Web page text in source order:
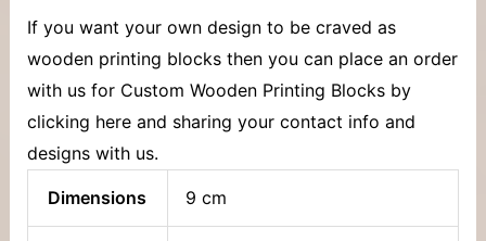
If you want your own design to be craved as
wooden printing blocks then you can place an order
with us for Custom Wooden Printing Blocks by
clicking here and sharing your contact info and
designs with us.
Dimensions 9 cm